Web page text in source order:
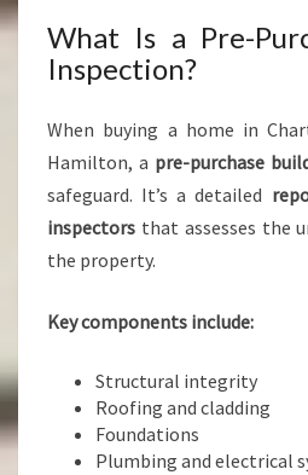
What Is a Pre-
Inspection?
When buying a home in
Hamilton, a pre-purchase
safeguard. It’s a detailed
inspectors that assesses the
the property.
Key components include:
Structural integrity
Roofing and cladding
Foundations
Plumbing and electrical